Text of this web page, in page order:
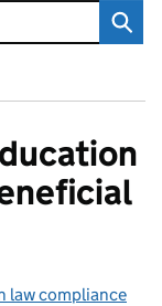
law compliance